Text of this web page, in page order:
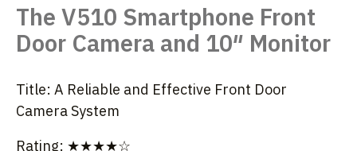
The V510 Smartphone Front
Door Camera and 10″ Monitor
Title: A Reliable and Effective Front Door
Camera System
Rating: ★★★★☆